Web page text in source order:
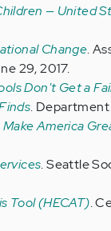
— United
Change.
29, 2017.
Don't Get a
. Department
America
. Seattle
Tool (HECAT).